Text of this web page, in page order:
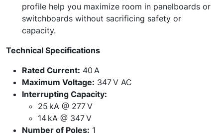
profile help you maximize room in panelboards or
switchboards without sacrificing safety or
capacity.
Technical Specifications
Rated Current: 40 A
Maximum Voltage: 347 V AC
Interrupting Capacity:
25 kA @ 277 V
14 kA @ 347 V
Number of Poles: 1